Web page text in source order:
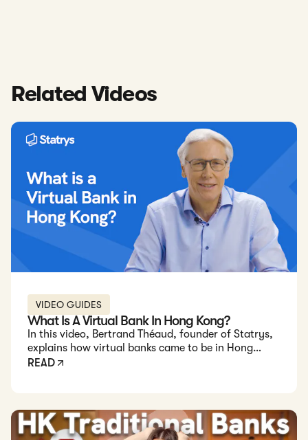
Related Videos
VIDEO GUIDES
What Is A Virtual Bank In Hong Kong?
In this video, Bertrand Théaud, founder of Statrys,
explains how virtual banks came to be in Hong
Kong, their unique benefits, and how to choose the
READ